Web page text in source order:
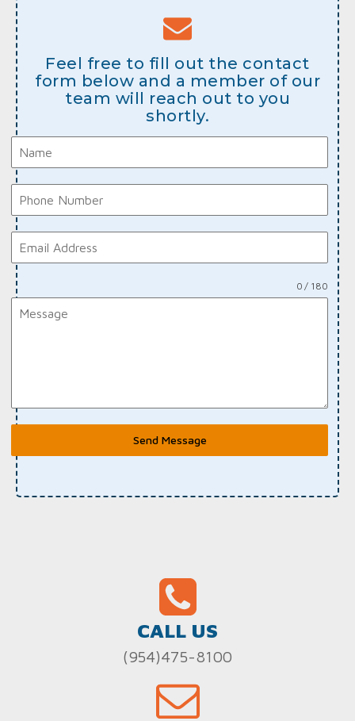
Feel free to fill out the contact
form below and a member of our
team will reach out to you
shortly.
0 / 180
Send Message
CALL US
(954)475-8100